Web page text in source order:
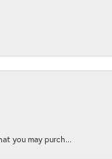
you may purch...